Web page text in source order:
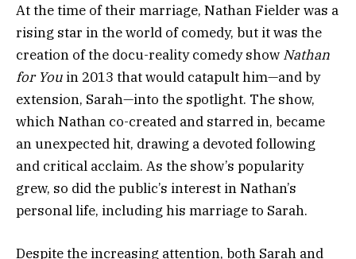
At the time of their marriage, Nathan Fielder was a
rising star in the world of comedy, but it was the
creation of the docu-reality comedy show Nathan
for You in 2013 that would catapult him—and by
extension, Sarah—into the spotlight. The show,
which Nathan co-created and starred in, became
an unexpected hit, drawing a devoted following
and critical acclaim. As the show’s popularity
grew, so did the public’s interest in Nathan’s
personal life, including his marriage to Sarah.
Despite the increasing attention, both Sarah and